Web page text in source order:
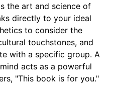
the art and science of
directly to your ideal
to consider the
touchstones, and
with a specific group. A
acts as a powerful
"This book is for you."